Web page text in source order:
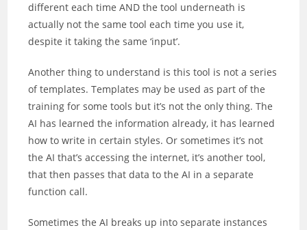
different each time AND the tool underneath is
actually not the same tool each time you use it,
despite it taking the same ‘input’.
Another thing to understand is this tool is not a series
of templates. Templates may be used as part of the
training for some tools but it’s not the only thing. The
AI has learned the information already, it has learned
how to write in certain styles. Or sometimes it’s not
the AI that’s accessing the internet, it’s another tool,
that then passes that data to the AI in a separate
function call.
Sometimes the AI breaks up into separate instances